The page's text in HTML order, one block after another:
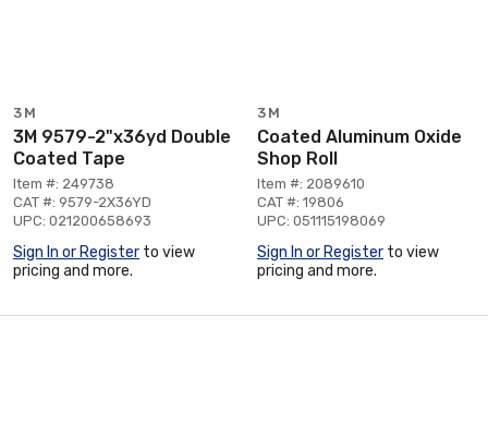
3M
3M 9579-2"x36yd Double
Coated Tape
Item #: 249738
CAT #: 9579-2X36YD
UPC: 021200658693
Sign In or Register to view
pricing and more.
3M
Coated Aluminum Oxide
Shop Roll
Item #: 2089610
CAT #: 19806
UPC: 051115198069
Sign In or Register to view
pricing and more.